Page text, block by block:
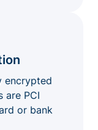
encrypted
are PCI
or bank